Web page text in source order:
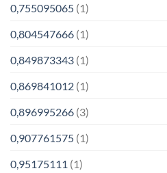
0,755095065 (1)
0,804547666 (1)
0,849873343 (1)
0,869841012 (1)
0,896995266 (3)
0,907761575 (1)
0,95175111 (1)